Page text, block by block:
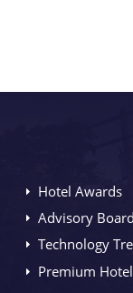
Hotel Awards
Advisory Board
Technology
Premium